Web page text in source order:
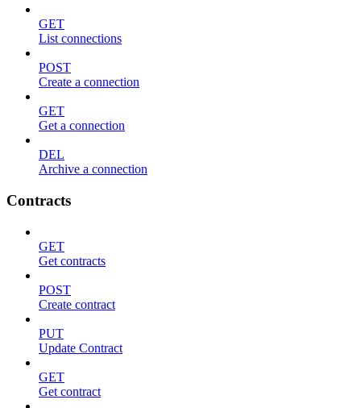
GET
List connections
POST
Create a connection
GET
Get a connection
DEL
Archive a connection
Contracts
GET
Get contracts
POST
Create contract
PUT
Update Contract
GET
Get contract